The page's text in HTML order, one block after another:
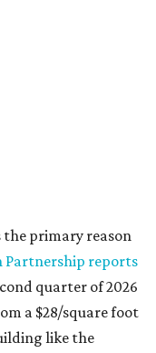
the primary reason
Partnership reports
quarter of 2026
a $28/square foot
like the